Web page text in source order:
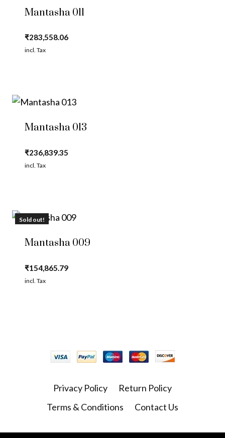
Mantasha 011
₹283,558.06
incl. Tax
Mantasha 013
₹236,839.35
incl. Tax
Sold out!
Mantasha 009
₹154,865.79
incl. Tax
Privacy Policy
Return Policy
Terms & Conditions
Contact Us